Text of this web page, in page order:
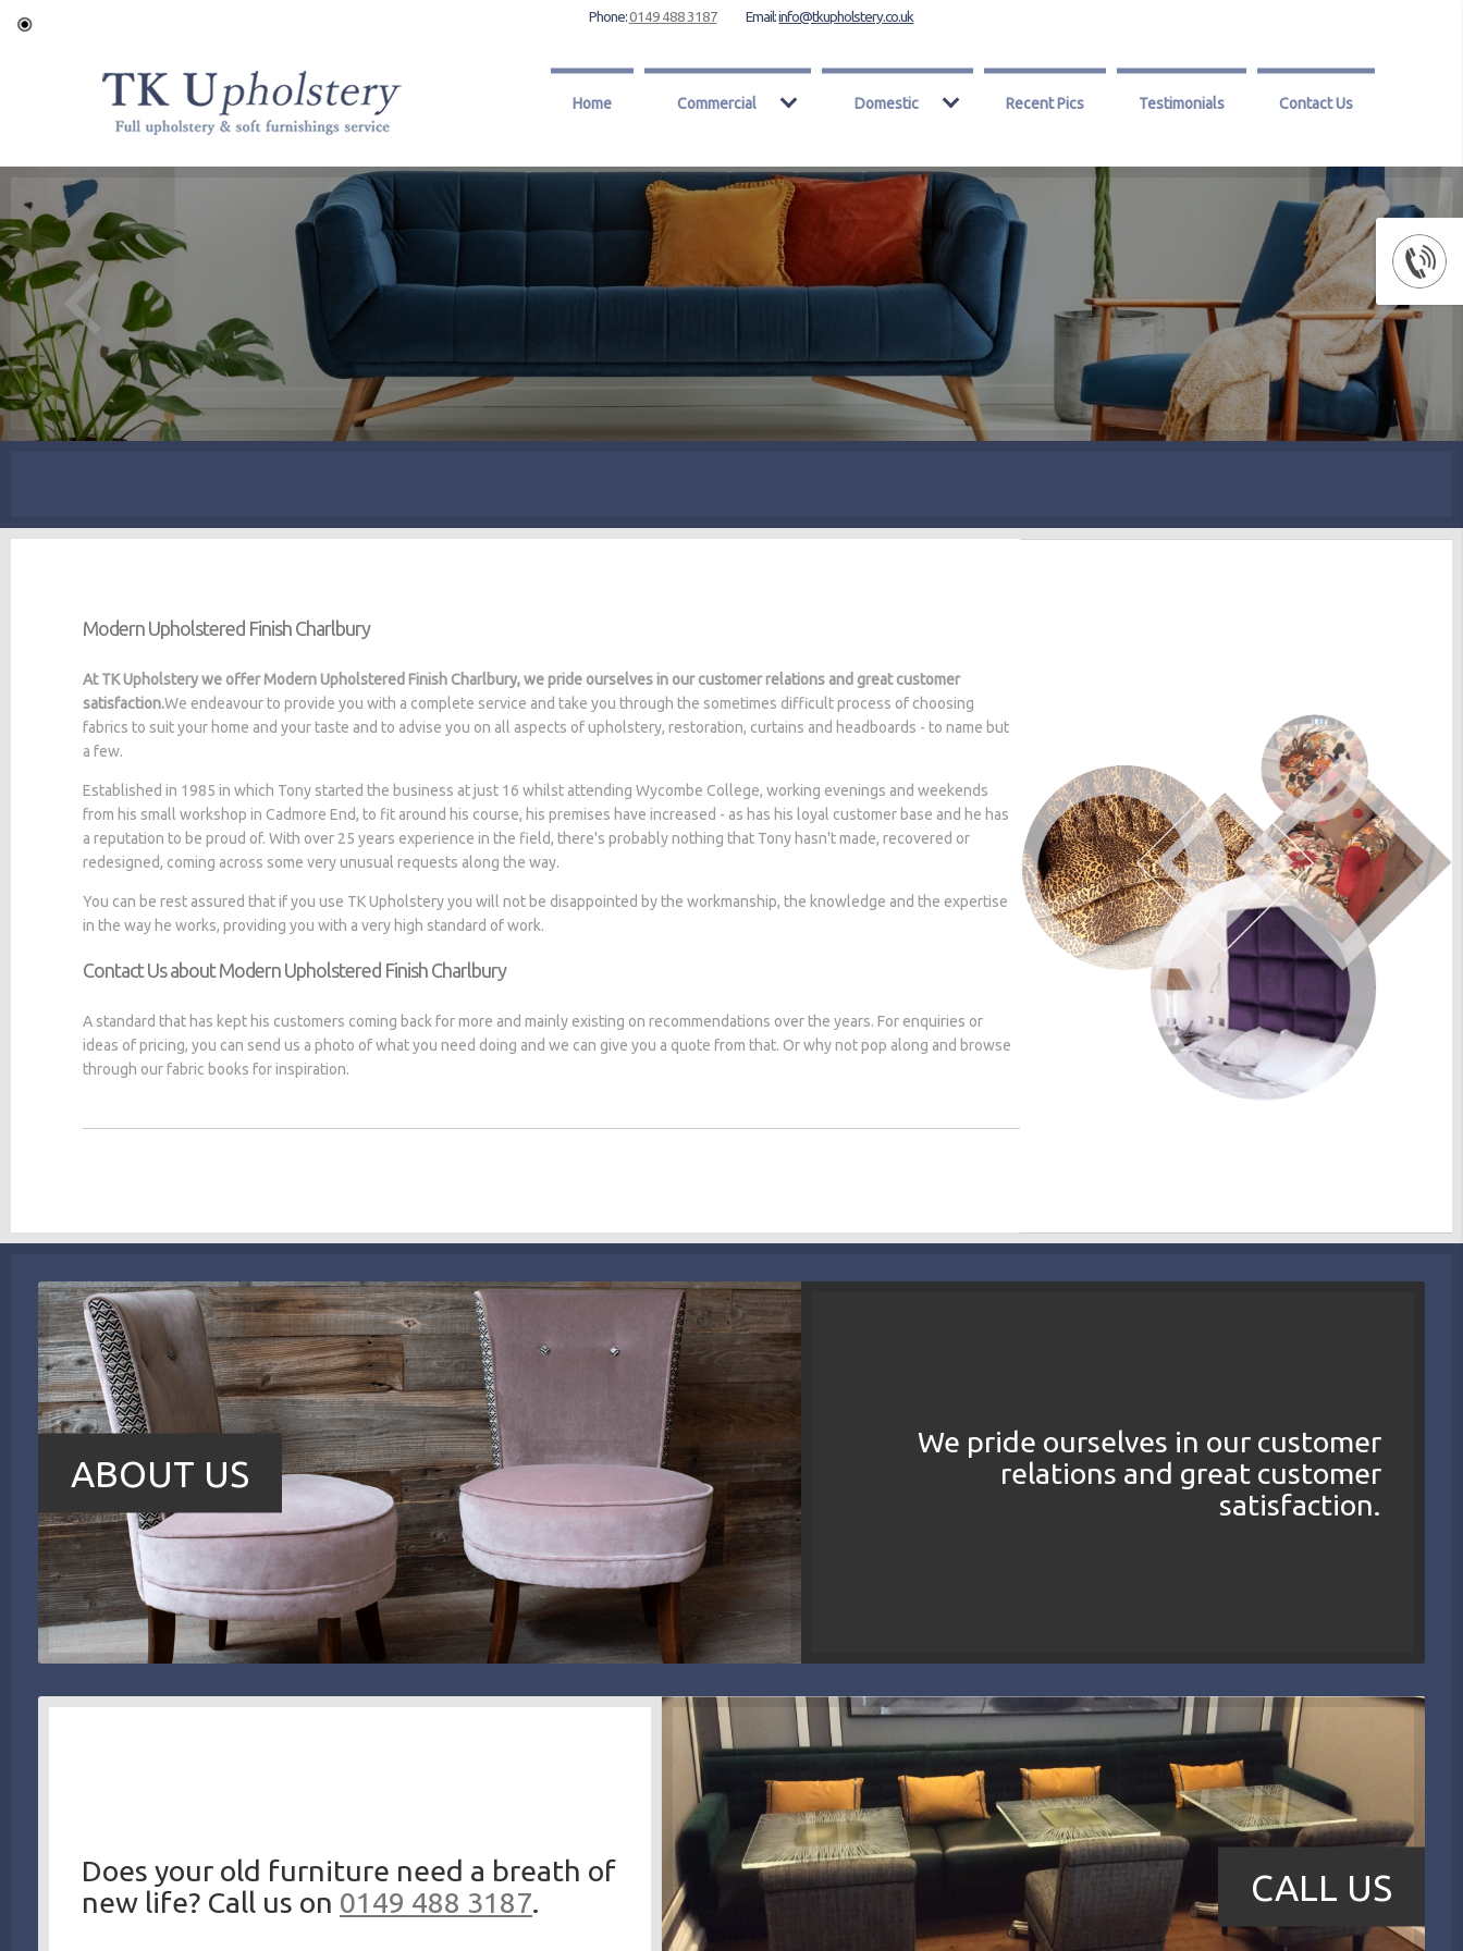
Home Commercial Domestic Recent Pics Testimonials Contact Us
Phone:0149 488 3187 Email:info@tkupholstery.co.uk
Modern Upholstered Finish Charlbury
At TK Upholstery we offer Modern Upholstered Finish Charlbury, we pride ourselves in our customer relations and great customer
satisfaction.We endeavour to provide you with a complete service and take you through the sometimes difficult process of choosing
fabrics to suit your home and your taste and to advise you on all aspects of upholstery, restoration, curtains and headboards - to name but
a few.
Established in 1985 in which Tony started the business at just 16 whilst attending Wycombe College, working evenings and weekends
from his small workshop in Cadmore End, to fit around his course, his premises have increased - as has his loyal customer base and he has
a reputation to be proud of. With over 25 years experience in the field, there's probably nothing that Tony hasn't made, recovered or
redesigned, coming across some very unusual requests along the way.
You can be rest assured that if you use TK Upholstery you will not be disappointed by the workmanship, the knowledge and the expertise
in the way he works, providing you with a very high standard of work.
Contact Us about Modern Upholstered Finish Charlbury
A standard that has kept his customers coming back for more and mainly existing on recommendations over the years. For enquiries or
ideas of pricing, you can send us a photo of what you need doing and we can give you a quote from that. Or why not pop along and browse
through our fabric books for inspiration.
ABOUT US
We pride ourselves in our customer
relations and great customer
satisfaction.
CALL US
Does your old furniture need a breath of
new life? Call us on 0149 488 3187.